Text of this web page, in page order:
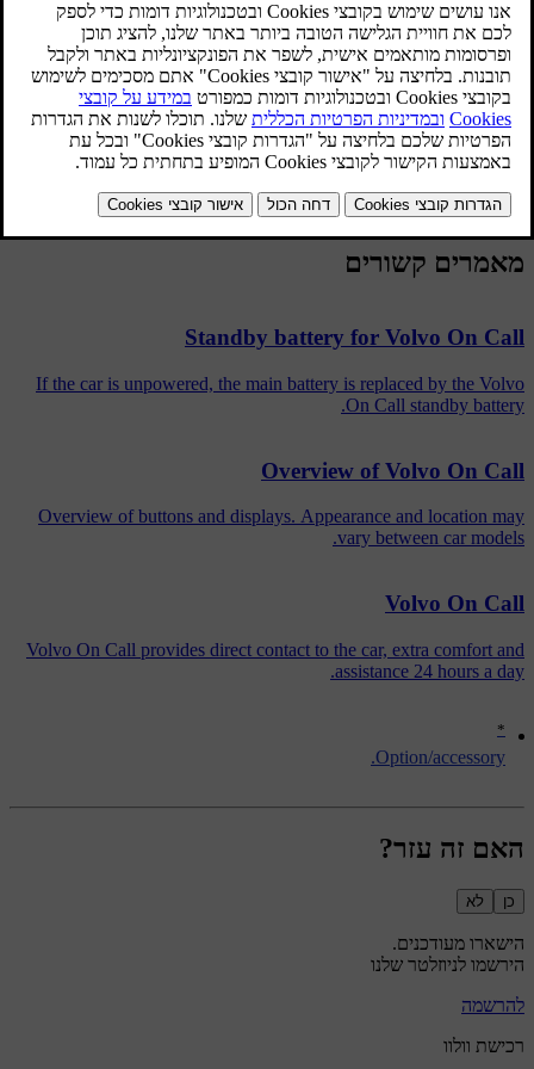
screen.
Volvo On Call Service required- Volvo On Call system
disengaged. Contact a Volvo dealer for assistance. The message is
shown in the combined instrument panel.
Volvo On Call subscription will soon expire- Volvo On Call
subscription will soon expire. Contact a Volvo dealer. The
message is shown in the combined instrument panel.
*
Option/accessory.
מאמרים קשורים
Standby battery for Volvo On Call
If the car is unpowered, the main battery is replaced by the Volvo
On Call standby battery.
Overview of Volvo On Call
Overview of buttons and displays. Appearance and location may
vary between car models.
Volvo On Call
Volvo On Call provides direct contact to the car, extra comfort and
assistance 24 hours a day.
האם זה עזר?
כן לא